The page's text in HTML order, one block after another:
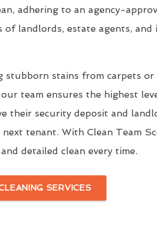
adhering to an agency-
of landlords, estate agents, and
stubborn stains from carpets or
team ensures the highest
their security deposit and
tenant. With Clean Team
detailed clean every time.
SERVICES